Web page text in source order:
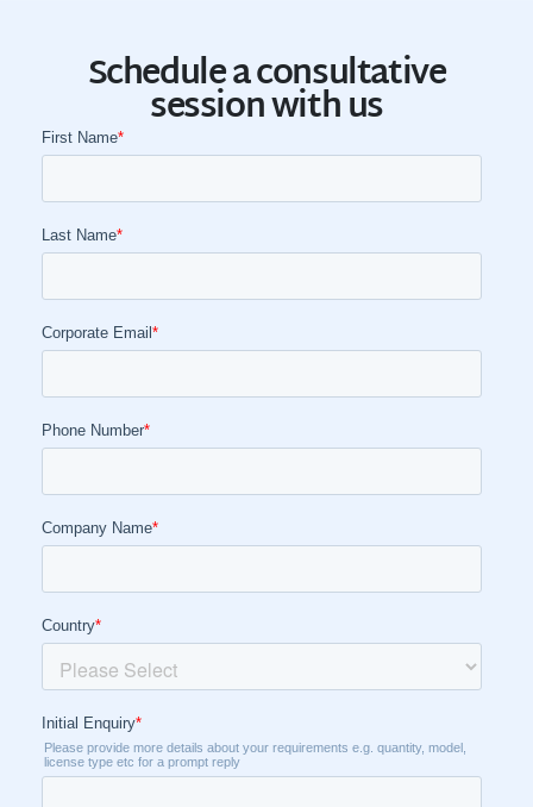
Schedule a consultative
session with us